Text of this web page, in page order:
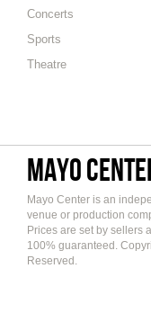
Concerts
Sports
Theatre
Mayo
Mayo Center is an
venue or production
Prices are set by sellers
100% guaranteed.
Reserved.